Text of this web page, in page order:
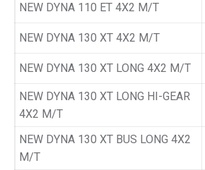
NEW DYNA 110 ET 4X2 M/T
NEW DYNA 130 XT 4X2 M/T
NEW DYNA 130 XT LONG 4X2 M/T
NEW DYNA 130 XT LONG HI-GEAR
4X2 M/T
NEW DYNA 130 XT BUS LONG 4X2
M/T